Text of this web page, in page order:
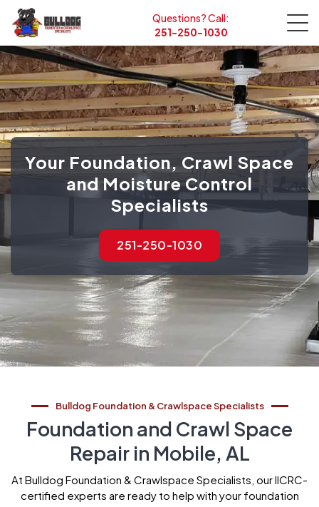
Questions? Call:
251-250-1030
Your Foundation, Crawl Space
and Moisture Control
Specialists
251-250-1030
Bulldog Foundation & Crawlspace Specialists
Foundation and Crawl Space
Repair in Mobile, AL
At Bulldog Foundation & Crawlspace Specialists, our IICRC-
certified experts are ready to help with your foundation